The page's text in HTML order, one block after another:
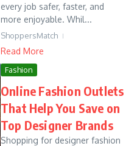
every job safer, faster, and
more enjoyable. Whil...
ShoppersMatch
Read More
Fashion
Online Fashion Outlets
That Help You Save on
Top Designer Brands
Shopping for designer fashion